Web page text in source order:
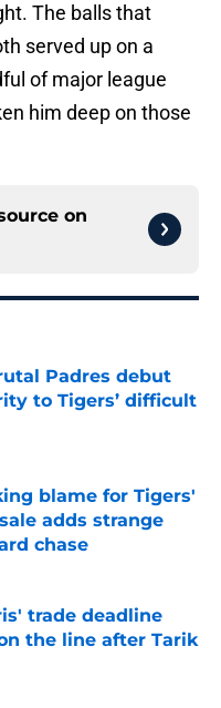
The balls that
served up on a
of major league
him deep on those
on
Padres debut
to Tigers’ difficult
Date
blame for Tigers'
adds strange
chase
Date
trade deadline
the line after Tarik
Date